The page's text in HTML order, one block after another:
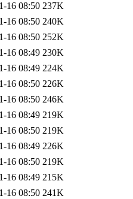
16 08:50 237K
16 08:50 240K
16 08:50 252K
16 08:49 230K
16 08:49 224K
16 08:50 226K
16 08:50 246K
16 08:49 219K
16 08:50 219K
16 08:49 226K
16 08:50 219K
16 08:49 215K
16 08:50 241K